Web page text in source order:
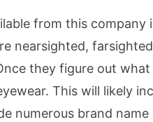
from this company
nearsighted,
they figure out
This will likely
numerous brand